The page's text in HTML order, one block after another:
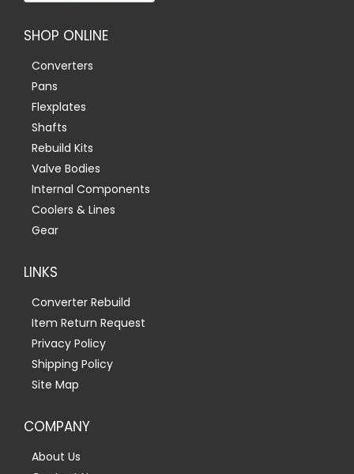
SHOP ONLINE
Converters
Pans
Flexplates
Shafts
Rebuild Kits
Valve Bodies
Internal Components
Coolers & Lines
Gear
LINKS
Converter Rebuild
Item Return Request
Privacy Policy
Shipping Policy
Site Map
COMPANY
About Us